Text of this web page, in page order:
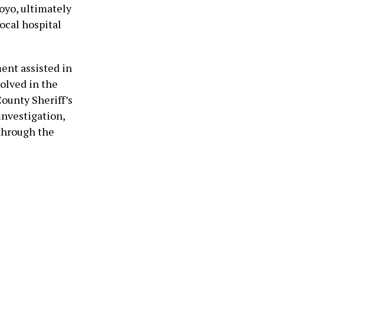
ultimately
hospital
assisted in
in the
Sheriff’s
the